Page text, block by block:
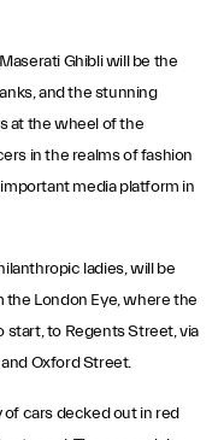
Ghibli will be the
and the stunning
at the wheel of the
in the realms of fashion
media platform in
ladies, will be
London Eye, where the
start, to Regents Street, via
Oxford Street.
cars decked out in red